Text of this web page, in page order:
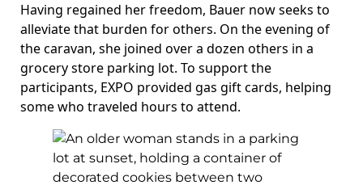
Having regained her freedom, Bauer now seeks to
alleviate that burden for others. On the evening of
the caravan, she joined over a dozen others in a
grocery store parking lot. To support the
participants, EXPO provided gas gift cards, helping
some who traveled hours to attend.